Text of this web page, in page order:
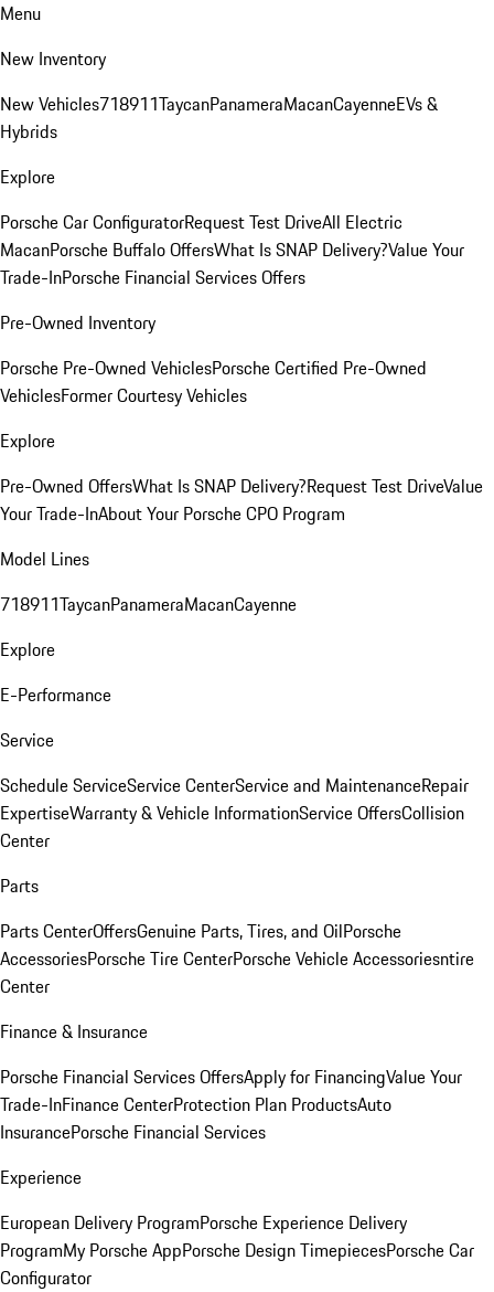
Menu
New Inventory
New Vehicles718911TaycanPanameraMacanCayenneEVs &
Hybrids
Explore
Porsche Car ConfiguratorRequest Test DriveAll Electric
MacanPorsche Buffalo OffersWhat Is SNAP Delivery?Value Your
Trade-InPorsche Financial Services Offers
Pre-Owned Inventory
Porsche Pre-Owned VehiclesPorsche Certified Pre-Owned
VehiclesFormer Courtesy Vehicles
Explore
Pre-Owned OffersWhat Is SNAP Delivery?Request Test DriveValue
Your Trade-InAbout Your Porsche CPO Program
Model Lines
718911TaycanPanameraMacanCayenne
Explore
E-Performance
Service
Schedule ServiceService CenterService and MaintenanceRepair
ExpertiseWarranty & Vehicle InformationService OffersCollision
Center
Parts
Parts CenterOffersGenuine Parts, Tires, and OilPorsche
AccessoriesPorsche Tire CenterPorsche Vehicle Accessoriesntire
Center
Finance & Insurance
Porsche Financial Services OffersApply for FinancingValue Your
Trade-InFinance CenterProtection Plan ProductsAuto
InsurancePorsche Financial Services
Experience
European Delivery ProgramPorsche Experience Delivery
ProgramMy Porsche AppPorsche Design TimepiecesPorsche Car
Configurator